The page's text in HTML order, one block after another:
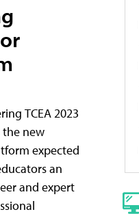
TCEA 2023
the new
expected
an
and expert